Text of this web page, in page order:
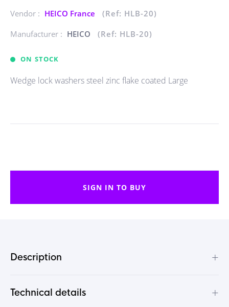
Vendor : HEICO France
(Ref: HLB-20)
Manufacturer : HEICO (Ref: HLB-20)
ON STOCK
Wedge lock washers steel zinc flake coated Large
SIGN IN TO BUY
Description +
Technical details +